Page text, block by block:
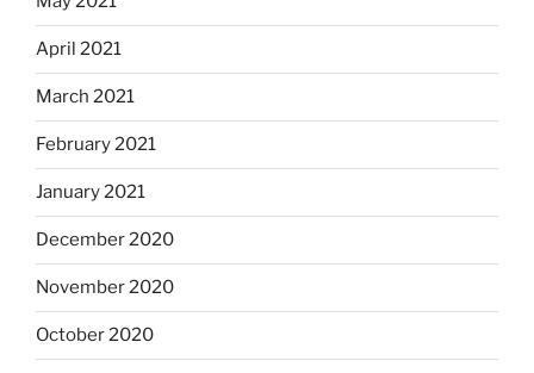
April 2021
March 2021
February 2021
January 2021
December 2020
November 2020
October 2020